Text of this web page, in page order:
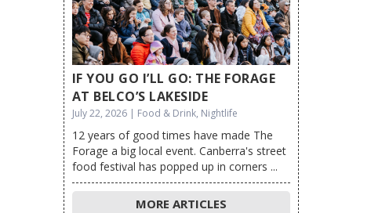
IF YOU GO I’LL GO: THE FORAGE
AT BELCO’S LAKESIDE
July 22, 2026 | Food & Drink, Nightlife
12 years of good times have made The
Forage a big local event. Canberra's street
food festival has popped up in corners ...
MORE ARTICLES